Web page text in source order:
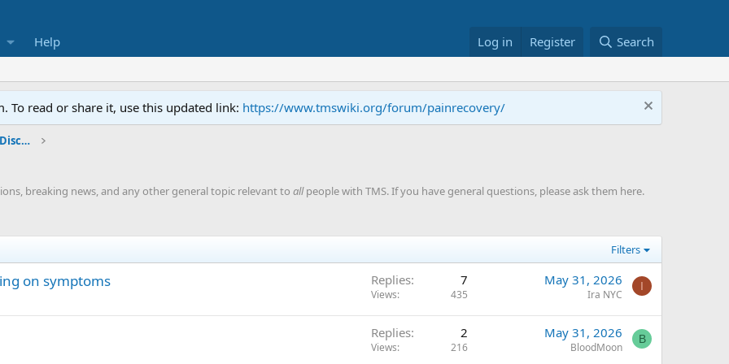
Help Log in Register Search
To read or share it, use this updated link: https://www.tmswiki.org/forum/painrecovery/
General TMS / Neuroplastic Symptom Discussions
breaking news, and any other general topic relevant to allpeople with TMS. If you have general questions, please ask them here.
Filters
on symptoms Replies 7
Views 435
May 31, 2026
Ira NYC
I
Replies 2
Views 216
May 31, 2026
BloodMoon
B